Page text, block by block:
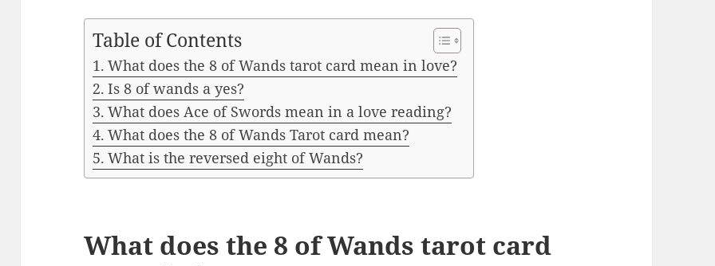
Table of Contents
What does the 8 of Wands tarot card mean in love?
Is 8 of wands a yes?
What does Ace of Swords mean in a love reading?
What does the 8 of Wands Tarot card mean?
What is the reversed eight of Wands?
What does the 8 of Wands tarot card